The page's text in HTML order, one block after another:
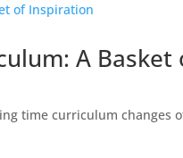
A
time curriculum changes